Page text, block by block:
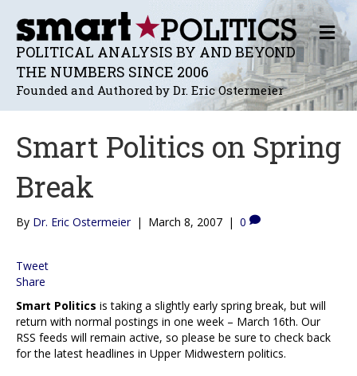
POLITICAL ANALYSIS BY AND BEYOND
THE NUMBERS SINCE 2006
Founded and Authored by Dr. Eric Ostermeier
M
E
N
U
Smart Politics on Spring
Break
By Dr. Eric Ostermeier | March 8, 2007 | 0
Tweet
Share
Smart Politics is taking a slightly early spring break, but will
return with normal postings in one week – March 16th. Our
RSS feeds will remain active, so please be sure to check back
for the latest headlines in Upper Midwestern politics.